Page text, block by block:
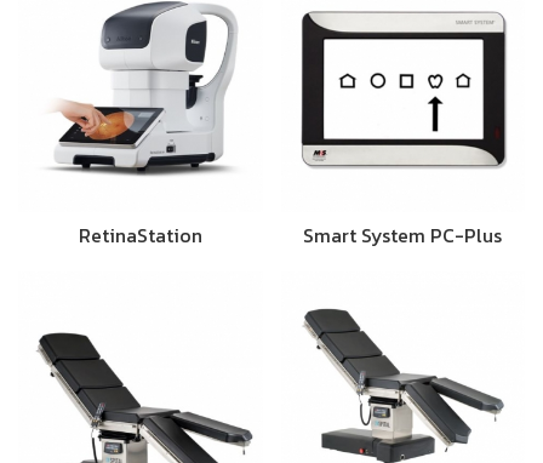
RetinaStation Smart System PC-Plus